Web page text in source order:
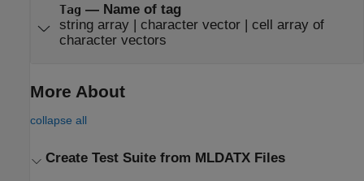
Tag — Name of tag
string array| character vector| cell array of
character vectors
More About
collapse all
Create Test Suite from MLDATX Files